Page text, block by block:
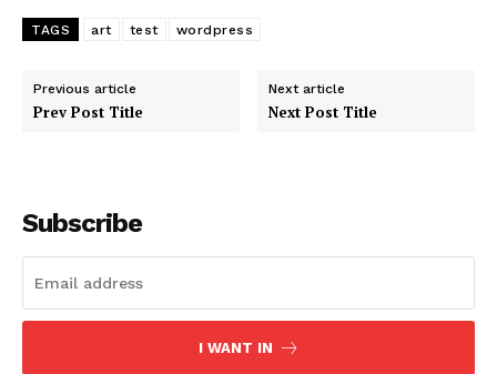
TAGS art test wordpress
Previous article
Prev Post Title
Next article
Next Post Title
Subscribe
I WANT IN